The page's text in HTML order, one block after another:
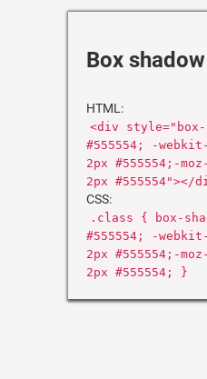
Box
HTML:
<div style="box-
#555554; -
2px #555554;-
2px #555554"></
CSS:
.class { box-
#555554; -
2px #555554;-
2px #555554; }